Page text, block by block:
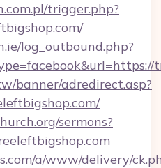
trigger.php?
log_outbound.php?
banner/adredirect.asp?
sermons?
a/www/delivery/